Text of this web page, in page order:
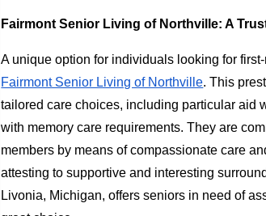
Fairmont Senior Living of Northville: A
A unique option for individuals looking for
Fairmont Senior Living of Northville. This
tailored care choices, including particular aid
with memory care requirements. They are
members by means of compassionate care
attesting to supportive and interesting
Livonia, Michigan, offers seniors in need of